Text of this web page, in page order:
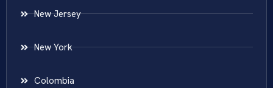
New Jersey
New York
Colombia